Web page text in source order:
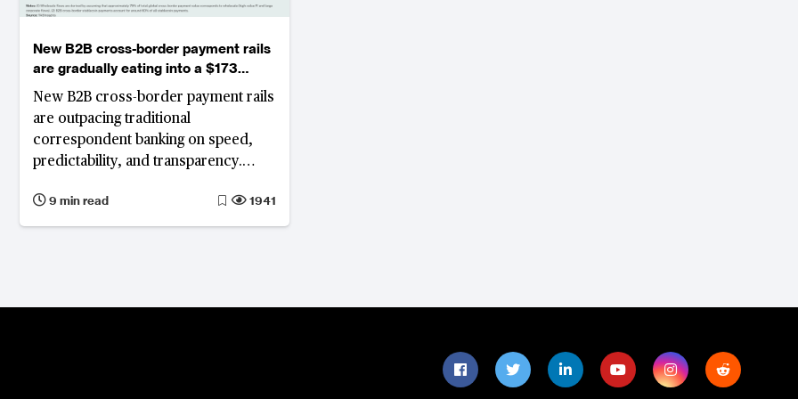
New B2B cross-border payment rails
are gradually eating into a $173
trillion correspondent banking
market
New B2B cross-border payment rails
are outpacing traditional
correspondent banking on speed,
predictability, and transparency.
prefer these new rails, while banks
anchored in legacy infrastructure
9 min read 1941